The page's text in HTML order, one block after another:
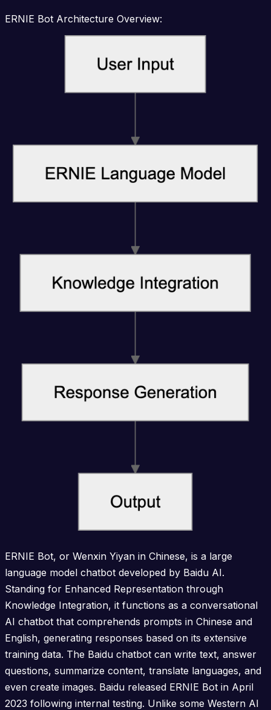
ERNIE Bot Architecture Overview:
ERNIE Bot, or Wenxin Yiyan in Chinese, is a large
language model chatbot developed by Baidu AI.
Standing for Enhanced Representation through
Knowledge Integration, it functions as a conversational
AI chatbot that comprehends prompts in Chinese and
English, generating responses based on its extensive
training data. The Baidu chatbot can write text, answer
questions, summarize content, translate languages, and
even create images. Baidu released ERNIE Bot in April
2023 following internal testing. Unlike some Western AI